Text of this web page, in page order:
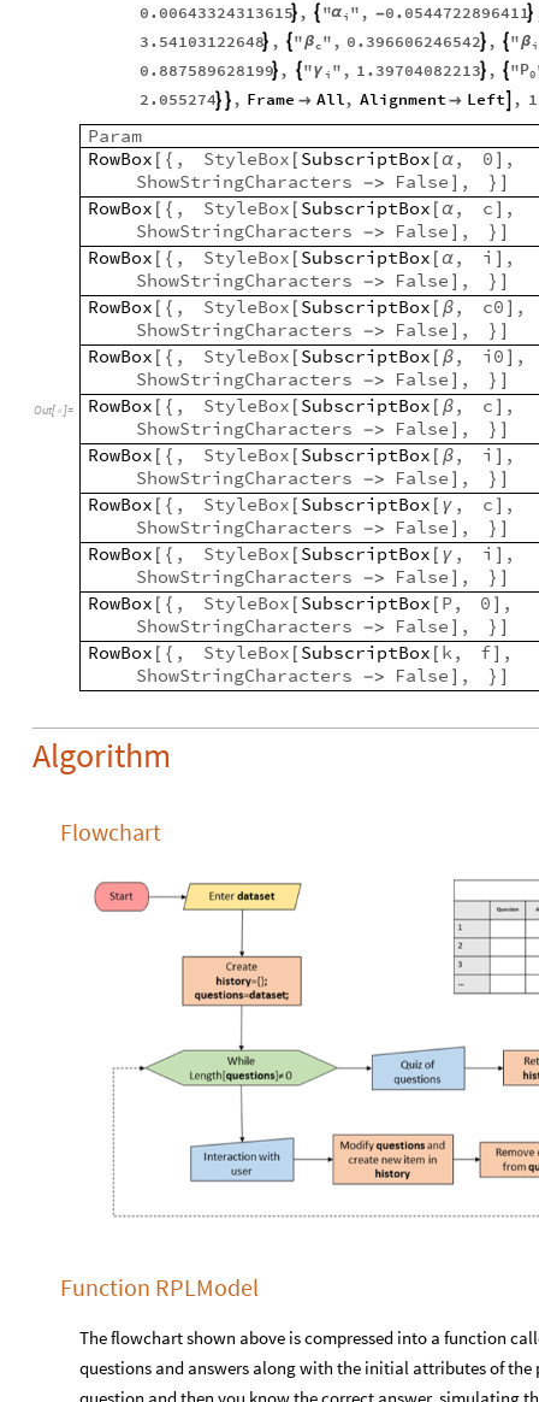
0.00643324313615 ,  "αi " , -0.0544722896411
3.54103122648 ,  "βc" , 0.396606246542 ,  "βi
0.887589628199 ,  "γi " , 1.39704082213 ,  "P0
2.055274  , Frame  All, Alignment  Left ,
Out[ ]=
Param
RowBox [ { , StyleBox [ SubscriptBox [ α , 0 ] ,
ShowStringCharacters
-> False ] , } ]
RowBox [ { , StyleBox [ SubscriptBox [ α , c ] ,
ShowStringCharacters
-> False ] , } ]
RowBox [ { , StyleBox [ SubscriptBox [ α , i ] ,
ShowStringCharacters
-> False ] , } ]
RowBox [ { , StyleBox [ SubscriptBox [ β , c0 ] ,
ShowStringCharacters
-> False ] , } ]
RowBox [ { , StyleBox [ SubscriptBox [ β , i0 ] ,
ShowStringCharacters
-> False ] , } ]
RowBox [ { , StyleBox [ SubscriptBox [ β , c ] ,
ShowStringCharacters
-> False ] , } ]
RowBox [ { , StyleBox [ SubscriptBox [ β , i ] ,
ShowStringCharacters
-> False ] , } ]
RowBox [ { , StyleBox [ SubscriptBox [ γ , c ] ,
ShowStringCharacters
-> False ] , } ]
RowBox [ { , StyleBox [ SubscriptBox [ γ , i ] ,
ShowStringCharacters
-> False ] , } ]
RowBox [ { , StyleBox [ SubscriptBox [ P , 0 ] ,
ShowStringCharacters
-> False ] , } ]
RowBox [ { , StyleBox [ SubscriptBox [ k, f ] ,
ShowStringCharacters
-> False ] , } ]
Algorithm
Flowchart
Function RPLModel
The flowchart shown above is compressed into a function
questions and answers along with the initial attributes of the
question and then you know the correct answer, simulating